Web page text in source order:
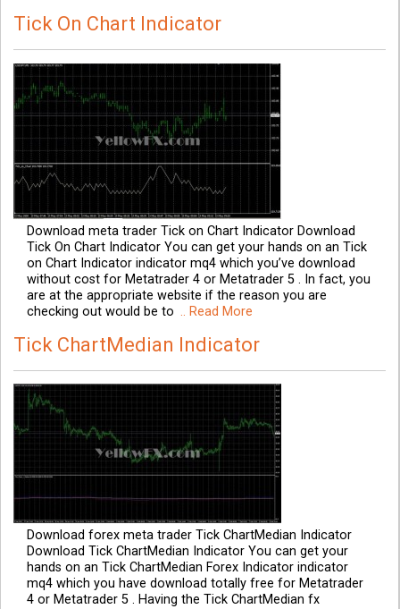
Tick On Chart Indicator
Download meta trader Tick on Chart Indicator Download
Tick On Chart Indicator You can get your hands on an Tick
on Chart Indicator indicator mq4 which you’ve download
without cost for Metatrader 4 or Metatrader 5 . In fact, you
are at the appropriate website if the reason you are
checking out would be to .. Read More
Tick ChartMedian Indicator
Download forex meta trader Tick ChartMedian Indicator
Download Tick ChartMedian Indicator You can get your
hands on an Tick ChartMedian Forex Indicator indicator
mq4 which you have download totally free for Metatrader
4 or Metatrader 5 . Having the Tick ChartMedian fx